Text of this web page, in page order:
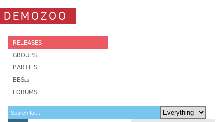
DEMOZOO
RELEASES
GROUPS
PARTIES
BBSes
FORUMS